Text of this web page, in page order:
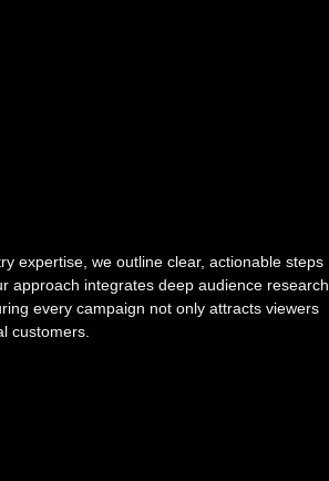
expertise, we outline clear, actionable steps
approach integrates deep audience research
every campaign not only attracts viewers
customers.